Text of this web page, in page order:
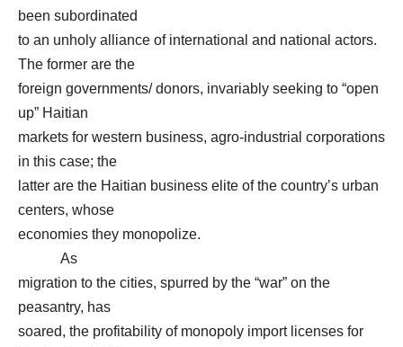
been subordinated
to an unholy alliance of international and national actors.
The former are the
foreign governments/ donors, invariably seeking to “open
up” Haitian
markets for western business, agro-industrial corporations
in this case; the
latter are the Haitian business elite of the country’s urban
centers, whose
economies they monopolize.
As
migration to the cities, spurred by the “war” on the
peasantry, has
soared, the profitability of monopoly import licenses for